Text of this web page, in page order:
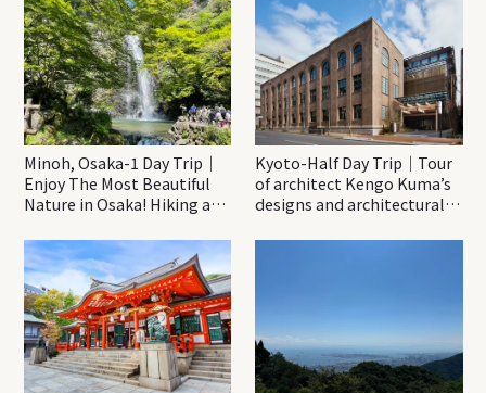
Minoh, Osaka-1 Day Trip｜
Enjoy The Most Beautiful
Nature in Osaka! Hiking at
Katsuo-ji Temple
Kyoto-Half Day Trip｜Tour
of architect Kengo Kuma’s
designs and architectural